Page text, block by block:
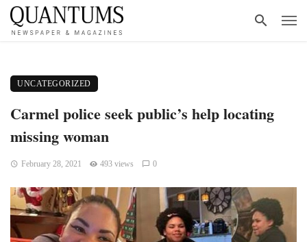
UNCATEGORIZED
Carmel police seek public’s help locating
missing woman
February 28, 2021 493 views 0